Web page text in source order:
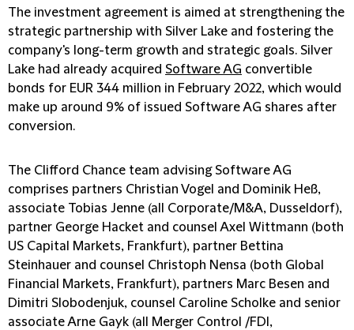
The investment agreement is aimed at strengthening the
strategic partnership with Silver Lake and fostering the
company's long-term growth and strategic goals. Silver
Lake had already acquired Software AG convertible
bonds for EUR 344 million in February 2022, which would
make up around 9% of issued Software AG shares after
conversion.
The Clifford Chance team advising Software AG
comprises partners Christian Vogel and Dominik Heß,
associate Tobias Jenne (all Corporate/M&A, Dusseldorf),
partner George Hacket and counsel Axel Wittmann (both
US Capital Markets, Frankfurt), partner Bettina
Steinhauer and counsel Christoph Nensa (both Global
Financial Markets, Frankfurt), partners Marc Besen and
Dimitri Slobodenjuk, counsel Caroline Scholke and senior
associate Arne Gayk (all Merger Control /FDI,